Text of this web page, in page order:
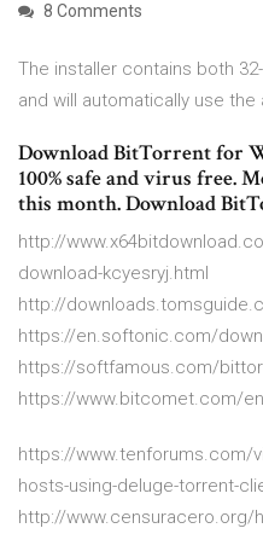
8 Comments
The installer contains both
and will automatically use
Download BitTorrent for
100% safe and virus free.
this month. Download
http://
download-kcyesryj.html
http://
https://en.softonic.com/
https://softfamous.com/
https://www.bitcomet.com/
https://www.tenforums.com/
hosts-using-deluge-torrent-
http://www.censuracero.org/